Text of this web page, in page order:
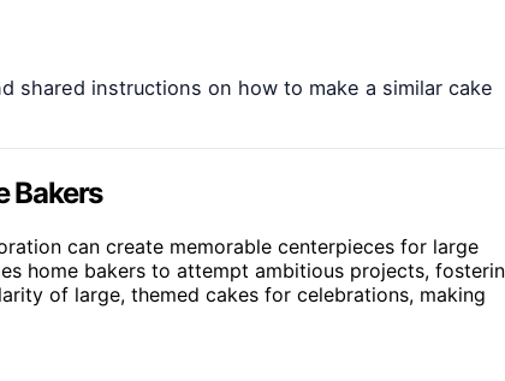
shared instructions on how to make a similar cake
Bakers
can create memorable centerpieces for large
home bakers to attempt ambitious projects,
of large, themed cakes for celebrations, making